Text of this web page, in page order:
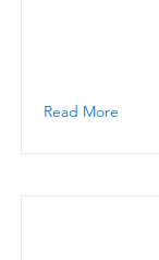
Read More